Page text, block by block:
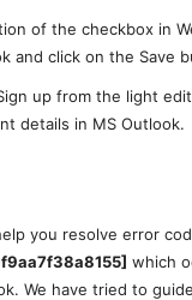
of the checkbox in
and click on the Save
up from the light
details in MS Outlook.
you resolve error
which
We have tried to